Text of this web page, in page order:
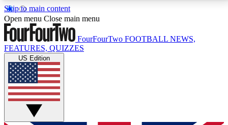
Skip to main content
17
MEMBER FEATURESACCESS AVAILABLE
Live Q&A Sessions
Weekly interactive sessions
GET CLUB ACCESS QUICK
Open menu Close main menu
FourFourTwo FOOTBALL NEWS,
FEATURES, QUIZZES
US Edition